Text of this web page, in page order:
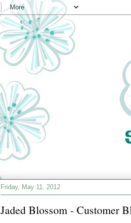
Friday, May 11, 2012
Jaded Blossom - Customer